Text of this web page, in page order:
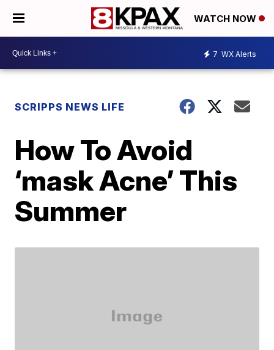
WATCH NOW
7 WX Alerts
SCRIPPS NEWS LIFE
How To Avoid
‘mask Acne’ This
Summer